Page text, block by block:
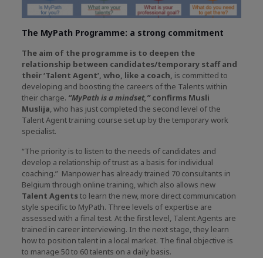
The MyPath Programme: a strong commitment
The aim of the programme is to deepen the
relationship between candidates/temporary staff and
their ‘Talent Agent’, who, like a coach, is committed to
developing and boosting the careers of the Talents within
their charge. “MyPath is a mindset,”confirms Musli
Muslija, who has just completed the second level of the
Talent Agent training course set up by the temporary work
specialist.
“The priority is to listen to the needs of candidates and
develop a relationship of trust as a basis for individual
coaching.” Manpower has already trained 70 consultants in
Belgium through online training, which also allows new
Talent Agentsto learn the new, more direct communication
style specific to MyPath. Three levels of expertise are
assessed with a final test. At the first level, Talent Agents are
trained in career interviewing. In the next stage, they learn
how to position talent in a local market. The final objective is
to manage 50 to 60 talents on a daily basis.